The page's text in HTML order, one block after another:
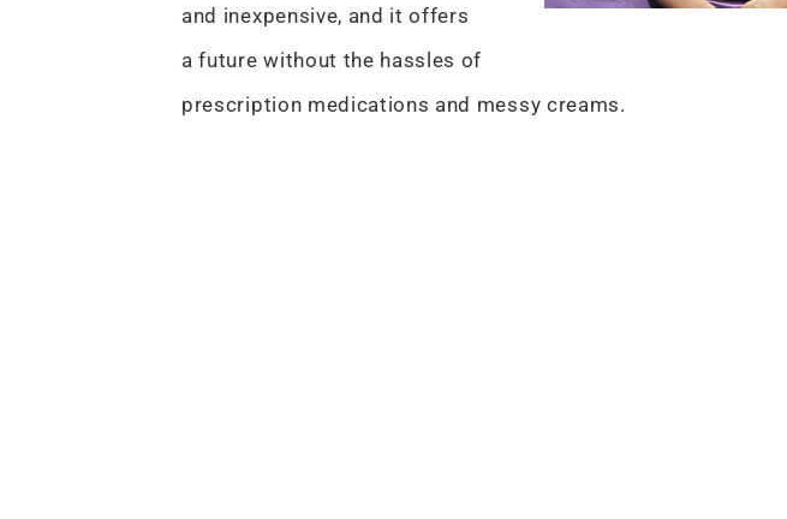
and inexpensive, and it offers
a future without the hassles of
prescription medications and messy creams.